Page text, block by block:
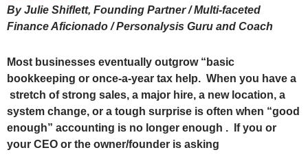
By Julie Shiflett, Founding Partner / Multi-faceted
Finance Aficionado / Personalysis Guru and Coach
Most businesses eventually outgrow “basic
bookkeeping or once‑a‑year tax help. When you have a
stretch of strong sales, a major hire, a new location, a
system change, or a tough surprise is often when “good
enough” accounting is no longer enough . If you or
your CEO or the owner/founder is asking